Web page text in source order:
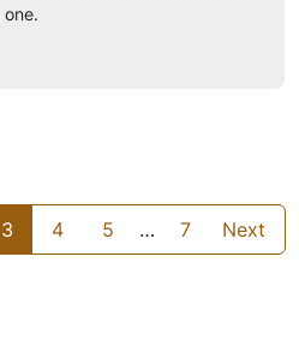
3 4 5 … 7 Next